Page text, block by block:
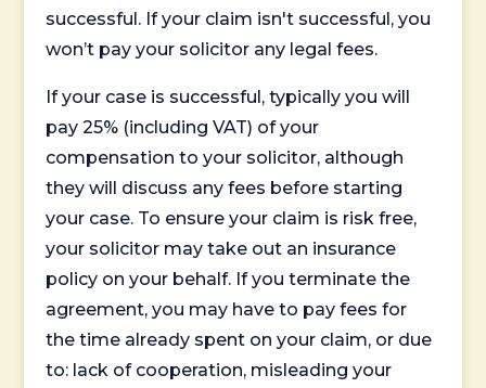
successful. If your claim isn't successful, you
won’t pay your solicitor any legal fees.
If your case is successful, typically you will
pay 25% (including VAT) of your
compensation to your solicitor, although
they will discuss any fees before starting
your case. To ensure your claim is risk free,
your solicitor may take out an insurance
policy on your behalf. If you terminate the
agreement, you may have to pay fees for
the time already spent on your claim, or due
to: lack of cooperation, misleading your